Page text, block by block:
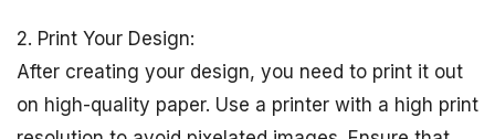
2. Print Your Design:
After creating your design, you need to print it out
on high-quality paper. Use a printer with a high print